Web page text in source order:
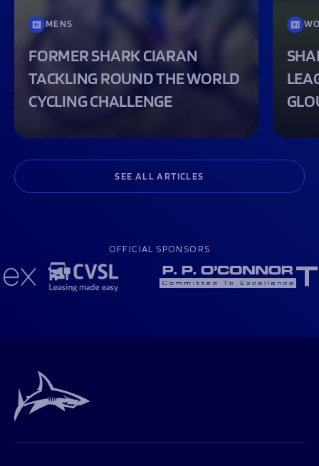
SEE ALL ARTICLES
MENS
FORMER SHARK CIARAN
TACKLING ROUND THE WORLD
CYCLING CHALLENGE
OFFICIAL SPONSORS